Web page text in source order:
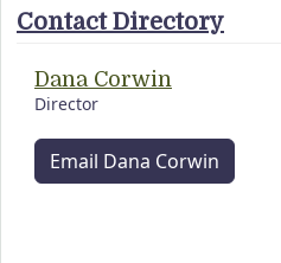
Contact Directory
Dana Corwin
Director
Email Dana Corwin